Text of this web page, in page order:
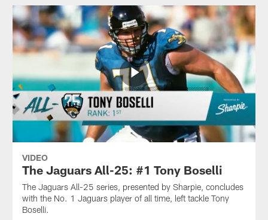
VIDEO
The Jaguars All-25: #1 Tony Boselli
The Jaguars All-25 series, presented by Sharpie, concludes
with the No. 1 Jaguars player of all time, left tackle Tony
Boselli.